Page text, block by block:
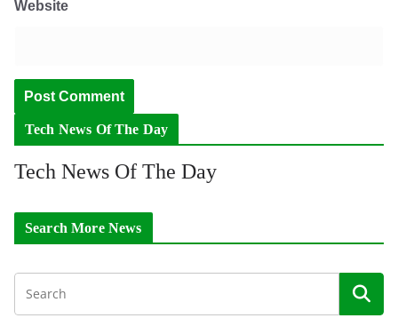
Website
Tech News Of The Day
Tech News Of The Day
Search More News